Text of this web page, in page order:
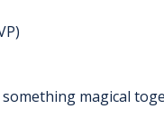
magical